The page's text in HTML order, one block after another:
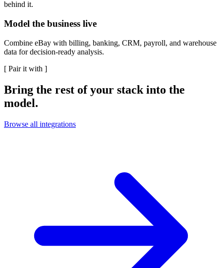
behind it.
Model the business live
Combine eBay with billing, banking, CRM, payroll, and warehouse
data for decision-ready analysis.
[ Pair it with ]
Bring the rest of your stack into the
model.
Browse all integrations